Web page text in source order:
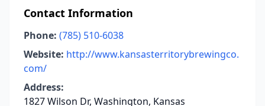
Contact Information
Phone: (785) 510-6038
Website: http://www.kansasterritorybrewingco.
com/
Address:
1827 Wilson Dr, Washington, Kansas